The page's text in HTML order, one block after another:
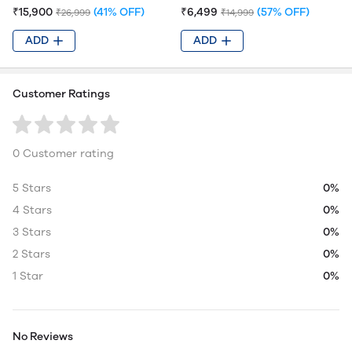
₹15,900 ₹26,999 (41% OFF)
ADD
₹6,499 ₹14,999 (57% OFF)
ADD
Customer Ratings
0 Customer rating
5 Stars
0%
4 Stars
0%
3 Stars
0%
2 Stars
0%
1 Star
0%
No Reviews